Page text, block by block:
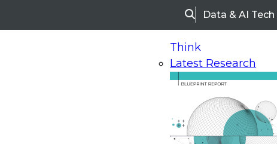
SearchData & AI
Think
Latest Research
On-Demand Webinars